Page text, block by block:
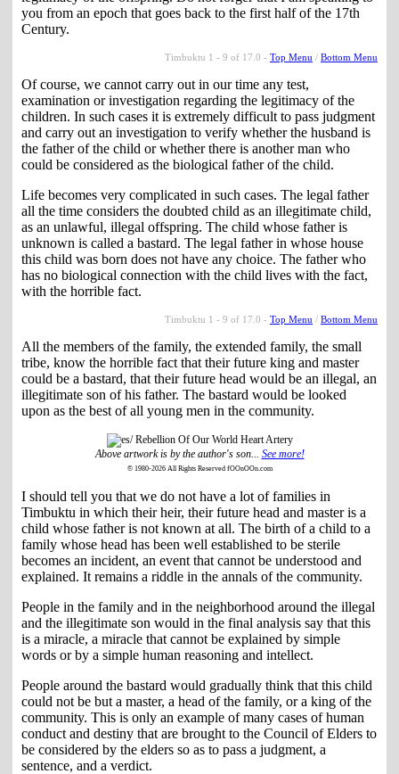
you from an epoch that goes back to the first half of the 17th
Century.
Timbuktu 1 - 9 of 17.0 - Top Menu / Bottom Menu
Of course, we cannot carry out in our time any test,
examination or investigation regarding the legitimacy of the
children. In such cases it is extremely difficult to pass judgment
and carry out an investigation to verify whether the husband is
the father of the child or whether there is another man who
could be considered as the biological father of the child.
Life becomes very complicated in such cases. The legal father
all the time considers the doubted child as an illegitimate child,
as an unlawful, illegal offspring. The child whose father is
unknown is called a bastard. The legal father in whose house
this child was born does not have any choice. The father who
has no biological connection with the child lives with the fact,
with the horrible fact.
Timbuktu 1 - 9 of 17.0 - Top Menu / Bottom Menu
All the members of the family, the extended family, the small
tribe, know the horrible fact that their future king and master
could be a bastard, that their future head would be an illegal, an
illegitimate son of his father. The bastard would be looked
upon as the best of all young men in the community.
Above artwork is by the author's son... See more!
© 1980-2026 All Rights Reserved fOOnOOn.com
I should tell you that we do not have a lot of families in
Timbuktu in which their heir, their future head and master is a
child whose father is not known at all. The birth of a child to a
family whose head has been well established to be sterile
becomes an incident, an event that cannot be understood and
explained. It remains a riddle in the annals of the community.
People in the family and in the neighborhood around the illegal
and the illegitimate son would in the final analysis say that this
is a miracle, a miracle that cannot be explained by simple
words or by a simple human reasoning and intellect.
People around the bastard would gradually think that this child
could not be but a master, a head of the family, or a king of the
community. This is only an example of many cases of human
conduct and destiny that are brought to the Council of Elders to
be considered by the elders so as to pass a judgment, a
sentence, and a verdict.